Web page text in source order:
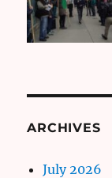
ARCHIVES
July 2026